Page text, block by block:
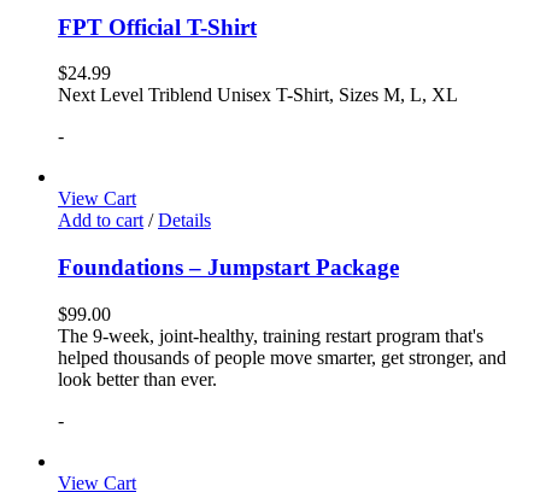
FPT Official T-Shirt
$24.99
Next Level Triblend Unisex T-Shirt, Sizes M, L, XL
-
View Cart
Add to cart / Details
Foundations – Jumpstart Package
$99.00
The 9-week, joint-healthy, training restart program that's
helped thousands of people move smarter, get stronger, and
look better than ever.
-
View Cart